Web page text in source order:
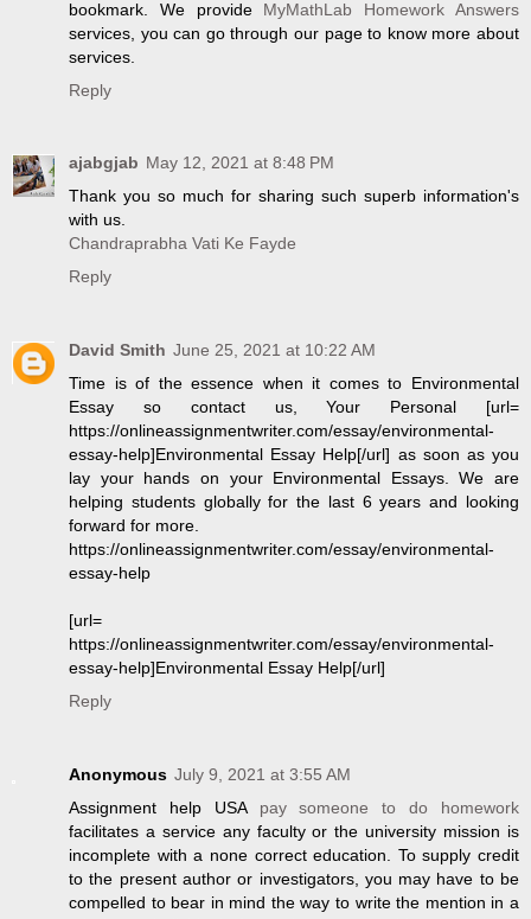
bookmark. We provide MyMathLab Homework Answers
services, you can go through our page to know more about
services.
Reply
ajabgjab May 12, 2021 at 8:48 PM
Thank you so much for sharing such superb information's
with us.
Chandraprabha Vati Ke Fayde
Reply
David Smith June 25, 2021 at 10:22 AM
Time is of the essence when it comes to Environmental
Essay so contact us, Your Personal [url=
https://onlineassignmentwriter.com/essay/environmental-
essay-help]Environmental Essay Help[/url] as soon as you
lay your hands on your Environmental Essays. We are
helping students globally for the last 6 years and looking
forward for more.
https://onlineassignmentwriter.com/essay/environmental-
essay-help
[url=
https://onlineassignmentwriter.com/essay/environmental-
essay-help]Environmental Essay Help[/url]
Reply
Anonymous July 9, 2021 at 3:55 AM
Assignment help USA pay someone to do homework
facilitates a service any faculty or the university mission is
incomplete with a none correct education. To supply credit
to the present author or investigators, you may have to be
compelled to bear in mind the way to write the mention in a